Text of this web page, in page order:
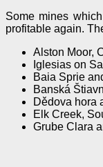
Some mines
profitable again.
Alston Moor,
Iglesias on
Baia Sprie
Banská
Dědova hora
Elk Creek,
Grube Clara